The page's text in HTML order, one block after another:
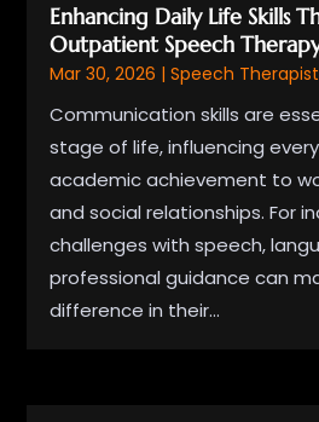
Enhancing Daily Life Skills
Outpatient Speech
Mar 30, 2026 |Speech Therapist
Communication skills are
stage of life, influencing
academic achievement to
and social relationships. For
challenges with speech,
professional guidance can
difference in their...